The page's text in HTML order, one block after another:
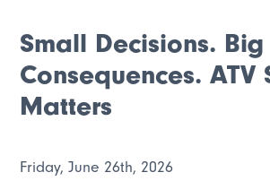
Small Decisions. Big
Consequences. ATV
Matters
Friday, June 26th, 2026